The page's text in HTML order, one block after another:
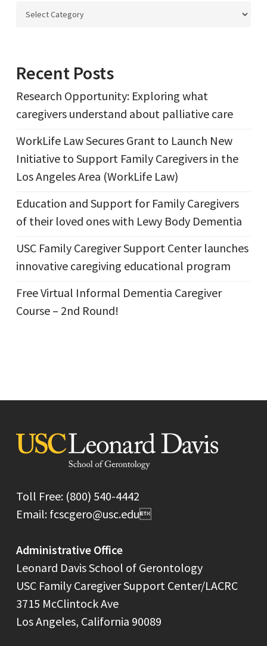
Recent Posts
Research Opportunity: Exploring what
caregivers understand about palliative care
WorkLife Law Secures Grant to Launch New
Initiative to Support Family Caregivers in the
Los Angeles Area (WorkLife Law)
Education and Support for Family Caregivers
of their loved ones with Lewy Body Dementia
USC Family Caregiver Support Center launches
innovative caregiving educational program
Free Virtual Informal Dementia Caregiver
Course – 2nd Round!
Toll Free: (800) 540-4442
Email: fcscgero@usc.edu
Administrative Office
Leonard Davis School of Gerontology
USC Family Caregiver Support Center/LACRC
3715 McClintock Ave
Los Angeles, California 90089